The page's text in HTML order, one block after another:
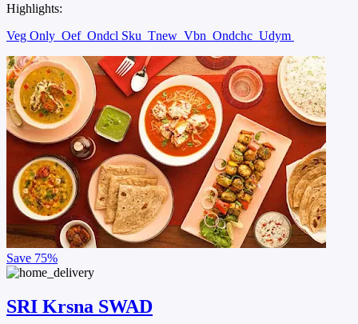
Highlights:
Veg Only Oef Ondcl Sku Tnew Vbn Ondchc Udym
Save 75%
SRI Krsna SWAD